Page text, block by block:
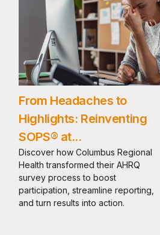
From Headaches to
Highlights: Reinventing
SOPS® at...
Discover how Columbus Regional
Health transformed their AHRQ
survey process to boost
participation, streamline reporting,
and turn results into action.